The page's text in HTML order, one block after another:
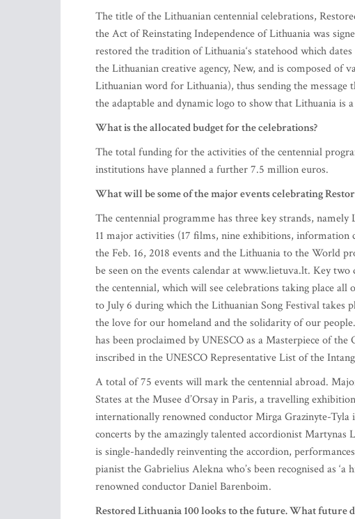
The title of the Lithuanian centennial celebrations,
the Act of Reinstating Independence of Lithuania was
restored the tradition of Lithuania‘s statehood which
the Lithuanian creative agency, New, and is composed
Lithuanian word for Lithuania), thus sending the
the adaptable and dynamic logo to show that Lithuania
What is the allocated budget for the celebrations?
The total funding for the activities of the centennial
institutions have planned a further 7.5 million euros.
What will be some of the major events celebrating
The centennial programme has three key strands,
11 major activities (17 films, nine exhibitions,
the Feb. 16, 2018 events and the Lithuania to the World
be seen on the events calendar at www.lietuva.lt. Key
the centennial, which will see celebrations taking place
to July 6 during which the Lithuanian Song Festival
the love for our homeland and the solidarity of our
has been proclaimed by UNESCO as a Masterpiece of
inscribed in the UNESCO Representative List of the
A total of 75 events will mark the centennial abroad.
States at the Musee d’Orsay in Paris, a travelling
internationally renowned conductor Mirga Grazinyte-
concerts by the amazingly talented accordionist Martynas
is single-handedly reinventing the accordion,
pianist the Gabrielius Alekna who’s been recognised as
renowned conductor Daniel Barenboim.
Restored Lithuania 100 looks to the future. What